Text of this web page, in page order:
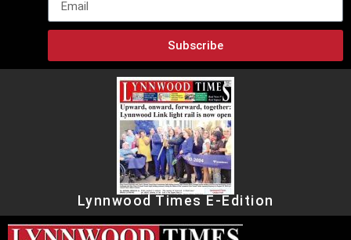
Subscribe
Lynnwood Times E-Edition